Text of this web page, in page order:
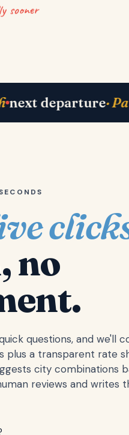
sooner
· Paris 25 May
no
questions, and we'll
plus a transparent rate
city combinations
reviews and writes